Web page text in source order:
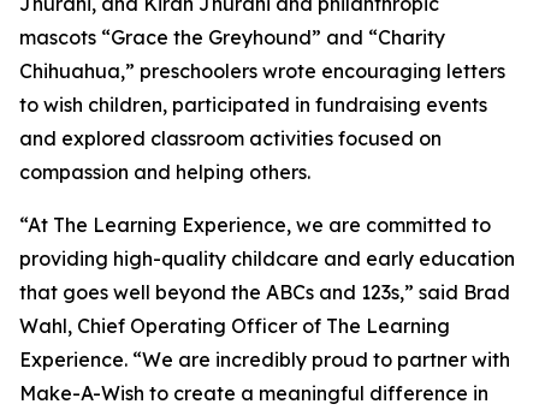
mascots “Grace the Greyhound” and “Charity
Chihuahua,” preschoolers wrote encouraging letters
to wish children, participated in fundraising events
and explored classroom activities focused on
compassion and helping others.
“At The Learning Experience, we are committed to
providing high-quality childcare and early education
that goes well beyond the ABCs and 123s,” said Brad
Wahl, Chief Operating Officer of The Learning
Experience. “We are incredibly proud to partner with
Make-A-Wish to create a meaningful difference in